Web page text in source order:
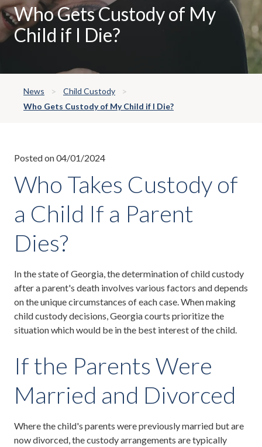
Who Gets Custody of My
Child if I Die?
News
Child Custody
Who Gets Custody of My Child if I Die?
Posted on 04/01/2024
Who Takes Custody of
a Child If a Parent
Dies?
In the state of Georgia, the determination of child custody
after a parent's death involves various factors and depends
on the unique circumstances of each case. When making
child custody decisions, Georgia courts prioritize the
situation which would be in the best interest of the child.
If the Parents Were
Married and Divorced
Where the child's parents were previously married but are
now divorced, the custody arrangements are typically